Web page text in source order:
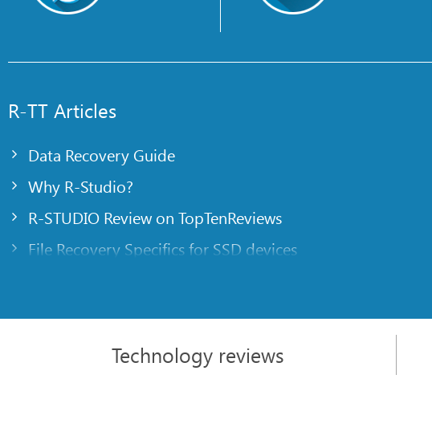
R-TT Articles
Data Recovery Guide
Why R-Studio?
R-STUDIO Review on TopTenReviews
File Recovery Specifics for SSD devices
R-Studio: Data recovery from a non-functional computer
File Recovery from a Computer that Won’t Boot
Technology reviews